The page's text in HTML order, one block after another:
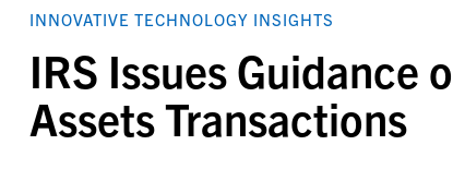
INNOVATIVE TECHNOLOGY INSIGHTS
IRS Issues Guidance
Assets Transactions